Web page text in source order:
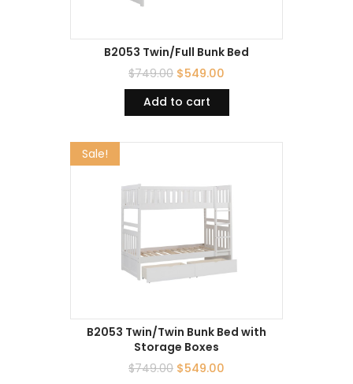
B2053 Twin/Full Bunk Bed
$749.00 $549.00
Add to cart
Sale!
B2053 Twin/Twin Bunk Bed with
Storage Boxes
$749.00 $549.00